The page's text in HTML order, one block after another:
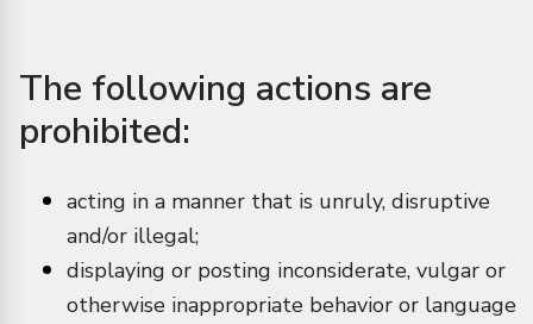
The following actions are
prohibited:
acting in a manner that is unruly, disruptive
and/or illegal;
displaying or posting inconsiderate, vulgar or
otherwise inappropriate behavior or language